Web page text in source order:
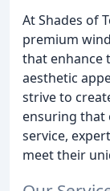
At Shades of
premium
that enhance
aesthetic
strive to
ensuring that
service,
meet their